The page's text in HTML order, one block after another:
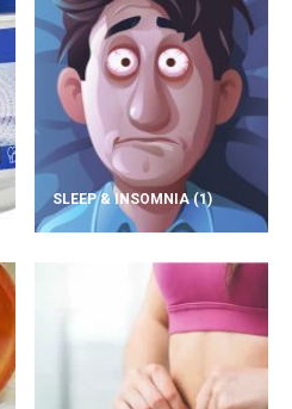
SLEEP & INSOMNIA(1)